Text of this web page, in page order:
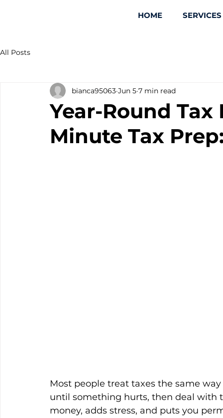
HOME SERVICES
All Posts
Year-Round
Minute Tax
bianca95063 Jun 5 7 min read
Most people treat taxes the same
until something hurts, then deal with
money, adds stress, and puts you